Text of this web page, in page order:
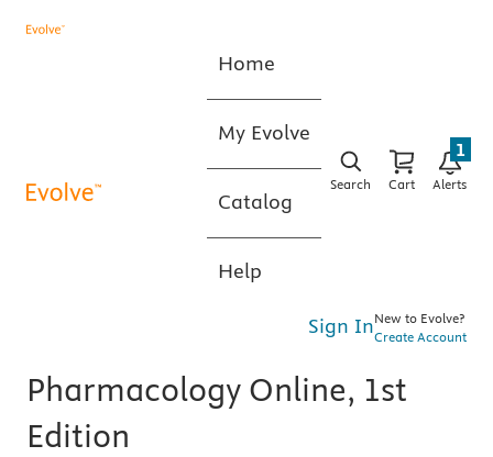
Home
My Evolve
Catalog
Help
Search Cart Alerts
1
Sign InNew to Evolve?
Create Account
Pharmacology Online, 1st
Edition